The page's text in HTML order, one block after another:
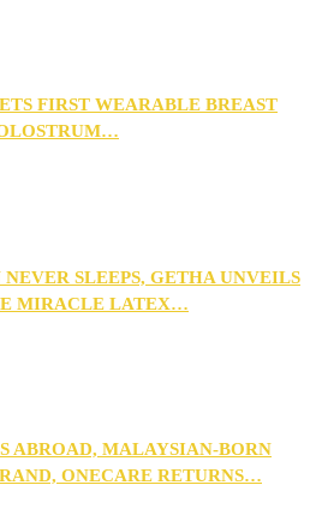
FIRST WEARABLE BREAST
SLEEPS, GETHA UNVEILS
MIRACLE LATEX…
ABROAD, MALAYSIAN-BORN
ONECARE RETURNS…